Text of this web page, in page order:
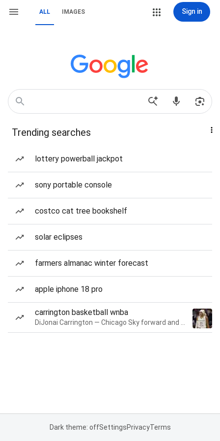
ALL IMAGES Sign in
Trending searches
lottery powerball jackpot
sony portable console
costco cat tree bookshelf
solar eclipses
farmers almanac winter forecast
apple iphone 18 pro
carrington basketball wnba
Dark theme: offSettingsPrivacyTerms